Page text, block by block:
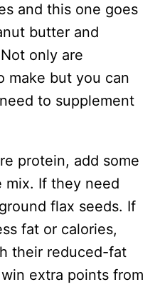
and this one goes
butter and
only are
make but you can
to supplement
protein, add some
mix. If they need
flax seeds. If
fat or calories,
their reduced-fat
extra points from